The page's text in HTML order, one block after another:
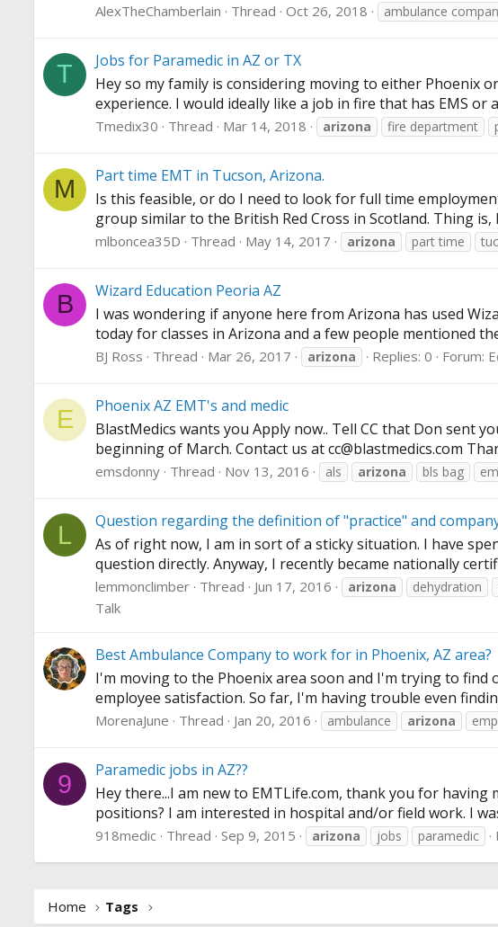
AlexTheChamberlain Thread Oct 26, 2018 ambulance
T
Jobs for Paramedic in AZ or TX
Hey so my family is considering moving to either Phoenix
experience. I would ideally like a job in fire that has EMS
Tmedix30 Thread Mar 14, 2018 arizona fire department
M
Part time EMT in Tucson, Arizona.
Is this feasible, or do I need to look for full time
group similar to the British Red Cross in Scotland. Thing
mlboncea35D Thread May 14, 2017 arizona part time
B
Wizard Education Peoria AZ
I was wondering if anyone here from Arizona has used
today for classes in Arizona and a few people mentioned
BJ Ross Thread Mar 26, 2017 arizona Replies: 0 Forum:
E
Phoenix AZ EMT's and medic
BlastMedics wants you Apply now.. Tell CC that Don sent
beginning of March. Contact us at cc@blastmedics.com
emsdonny Thread Nov 13, 2016 als arizona bls bag
L
Question regarding the definition of "practice" and
As of right now, I am in sort of a sticky situation. I have
question directly. Anyway, I recently became nationally
lemmonclimber Thread Jun 17, 2016 arizona dehydration
Talk
Best Ambulance Company to work for in Phoenix, AZ area?
I'm moving to the Phoenix area soon and I'm trying to
employee satisfaction. So far, I'm having trouble even
MorenaJune Thread Jan 20, 2016 ambulance arizona
9
Paramedic jobs in AZ??
Hey there...I am new to EMTLife.com, thank you for having
positions? I am interested in hospital and/or field work. I
918medic Thread Sep 9, 2015 arizona jobs paramedic
Home Tags